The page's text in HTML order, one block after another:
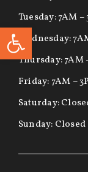
Open
Tuesday: 7AM –
Wednesday:
Thursday: 7AM
Friday: 7AM –
Saturday:
Sunday: Closed